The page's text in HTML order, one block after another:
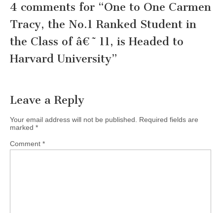
4 comments for “One to One Carmen
Tracy, the No.1 Ranked Student in
the Class of â€˜11, is Headed to
Harvard University”
Leave a Reply
Your email address will not be published. Required fields are
marked *
Comment *